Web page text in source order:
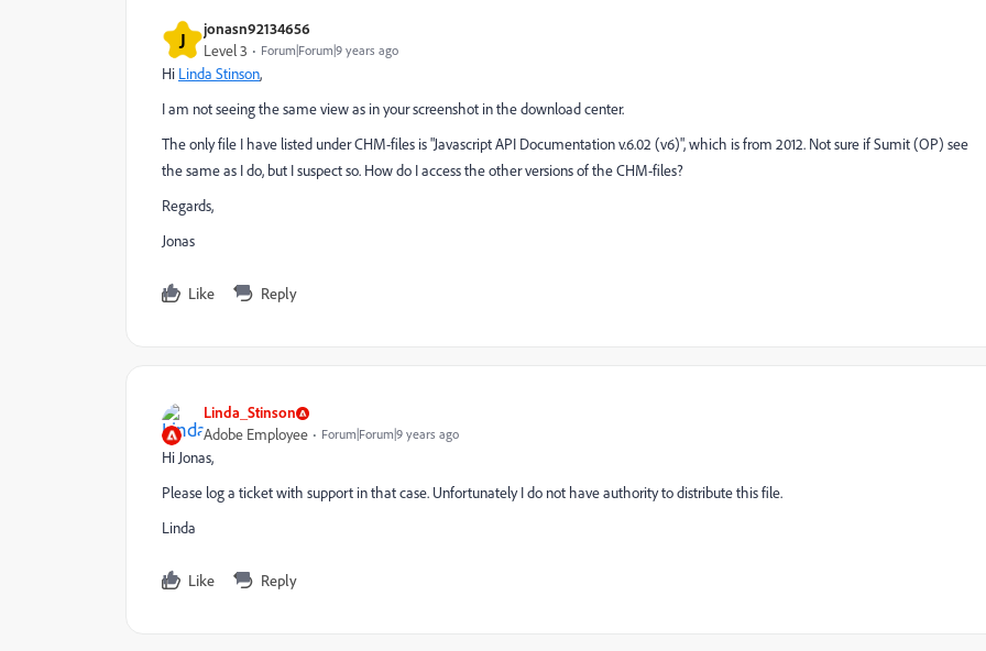
J jonasn92134656
Level 3 Forum|Forum|9 years ago
Hi Linda Stinson,
I am not seeing the same view as in your screenshot in the download center.
The only file I have listed under CHM-files is "Javascript API Documentation v.6.02 (v6)", which is from 2012. Not sure if Sumit (OP) see
the same as I do, but I suspect so. How do I access the other versions of the CHM-files?
Regards,
Jonas
Like Reply
Linda_Stinson
Adobe Employee Forum|Forum|9 years ago
Hi Jonas,
Please log a ticket with support in that case. Unfortunately I do not have authority to distribute this file.
Linda
Like Reply